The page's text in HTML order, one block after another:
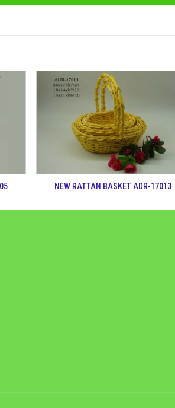
NEW RATTAN BASKET ADR-17013